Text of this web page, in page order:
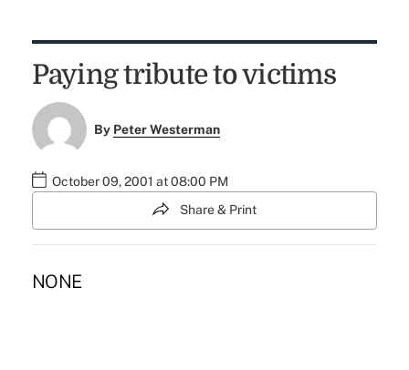
Paying tribute to victims
By Peter Westerman
October 09, 2001 at 08:00 PM
Share & Print
NONE